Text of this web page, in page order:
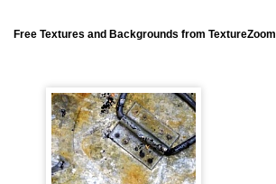
Free Textures and Backgrounds from TextureZoom